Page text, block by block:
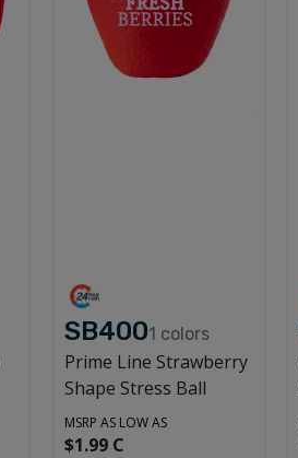
SB4001 colors
Prime Line Strawberry
Shape Stress Ball
MSRP AS LOW AS
$1.99 C